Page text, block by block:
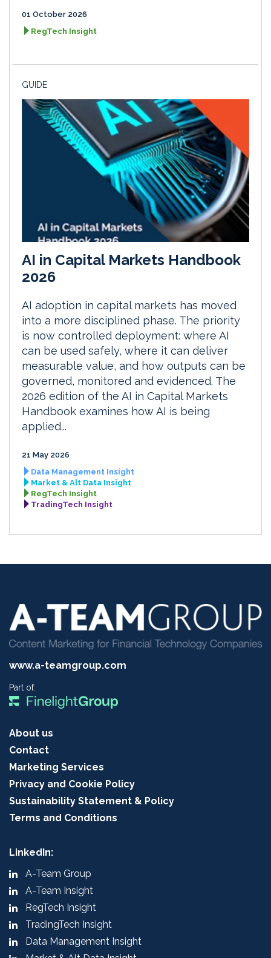
01 October 2026
RegTech Insight
GUIDE
AI in Capital Markets Handbook
2026
AI adoption in capital markets has moved
into a more disciplined phase. The priority
is now controlled deployment: where AI
can be used safely, where it can deliver
measurable value, and how outputs can be
governed, monitored and evidenced. The
2026 edition of the AI in Capital Markets
Handbook examines how AI is being
applied...
21 May 2026
Data Management Insight
Market & Alt Data Insight
RegTech Insight
TradingTech Insight
www.a-teamgroup.com
Part of:
About us
Contact
Marketing Services
Privacy and Cookie Policy
Sustainability Statement & Policy
Terms and Conditions
LinkedIn:
A-Team Group
A-Team Insight
RegTech Insight
TradingTech Insight
Data Management Insight